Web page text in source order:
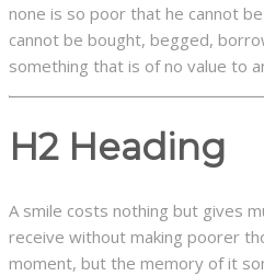
none is so poor that he cannot
cannot be bought, begged,
something that is of no value to
H2 Heading
A smile costs nothing but gives
receive without making poorer
moment, but the memory of it